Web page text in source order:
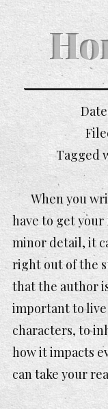
When you
have to get your
minor detail, it
right out of the
that the author
important to
characters, to
how it impacts
can take your
Tagged